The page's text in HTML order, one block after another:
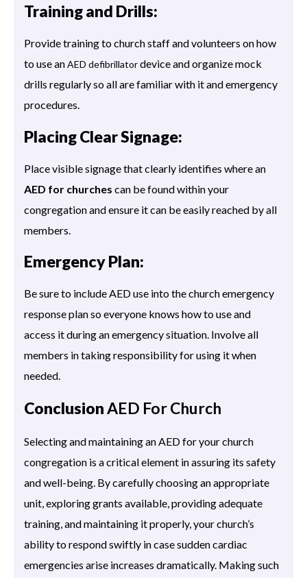
Training and Drills:
Provide training to church staff and volunteers on how
to use anAED defibrillatordevice and organize mock
drills regularly so all are familiar with it and emergency
procedures.
Placing Clear Signage:
Place visible signage that clearly identifies where an
AED for churches can be found within your
congregation and ensure it can be easily reached by all
members.
Emergency Plan:
Be sure to include AED use into the church emergency
response plan so everyone knows how to use and
access it during an emergency situation. Involve all
members in taking responsibility for using it when
needed.
ConclusionAED For Church
Selecting and maintaining an AED for your church
congregation is a critical element in assuring its safety
and well-being. By carefully choosing an appropriate
unit, exploring grants available, providing adequate
training, and maintaining it properly, your church’s
ability to respond swiftly in case sudden cardiac
emergencies arise increases dramatically. Making such